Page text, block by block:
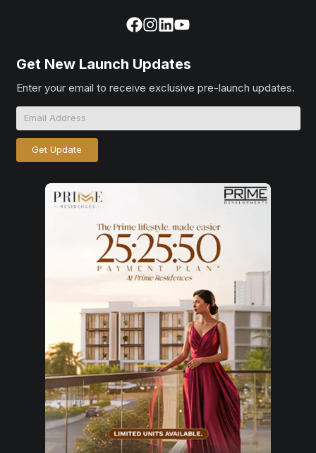
Get New Launch Updates
Enter your email to receive exclusive pre-launch updates.
Get Update